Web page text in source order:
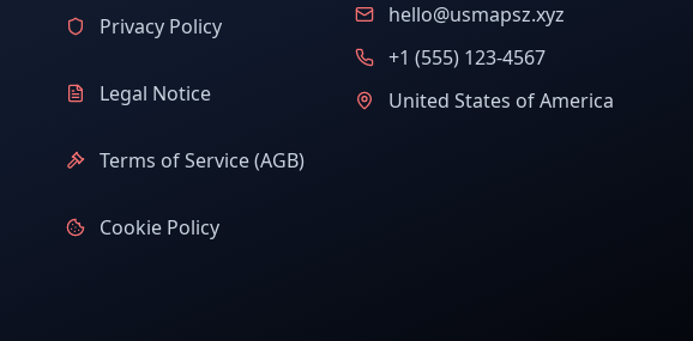
Privacy Policy
Legal Notice
Terms of Service (AGB)
Cookie Policy
hello@usmapsz.xyz
+1 (555) 123-4567
United States of America